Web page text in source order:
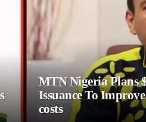
MTN Nigeria Plans
Issuance To
costs